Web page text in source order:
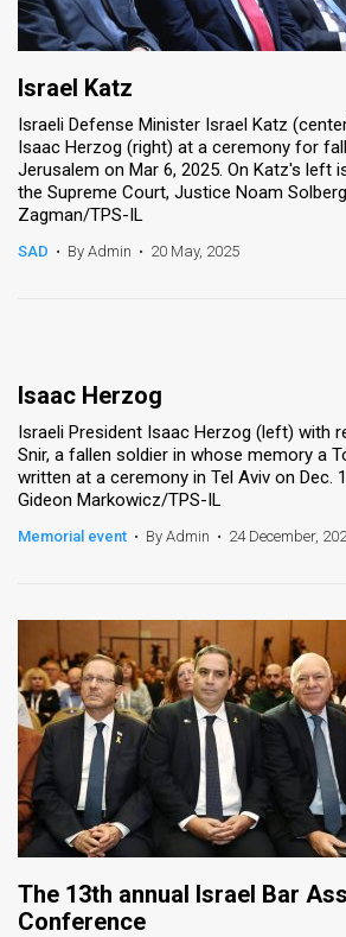
Israel Katz
Israeli Defense Minister Israel Katz
Isaac Herzog (right) at a ceremony for
Jerusalem on Mar 6, 2025. On Katz's left
the Supreme Court, Justice Noam
Zagman/TPS-IL
SAD • By Admin • 20 May, 2025
Isaac Herzog
Israeli President Isaac Herzog (left) with
Snir, a fallen soldier in whose memory a
written at a ceremony in Tel Aviv on Dec.
Gideon Markowicz/TPS-IL
Memorial event • By Admin • 24 December,
The 13th annual Israel Bar
Conference